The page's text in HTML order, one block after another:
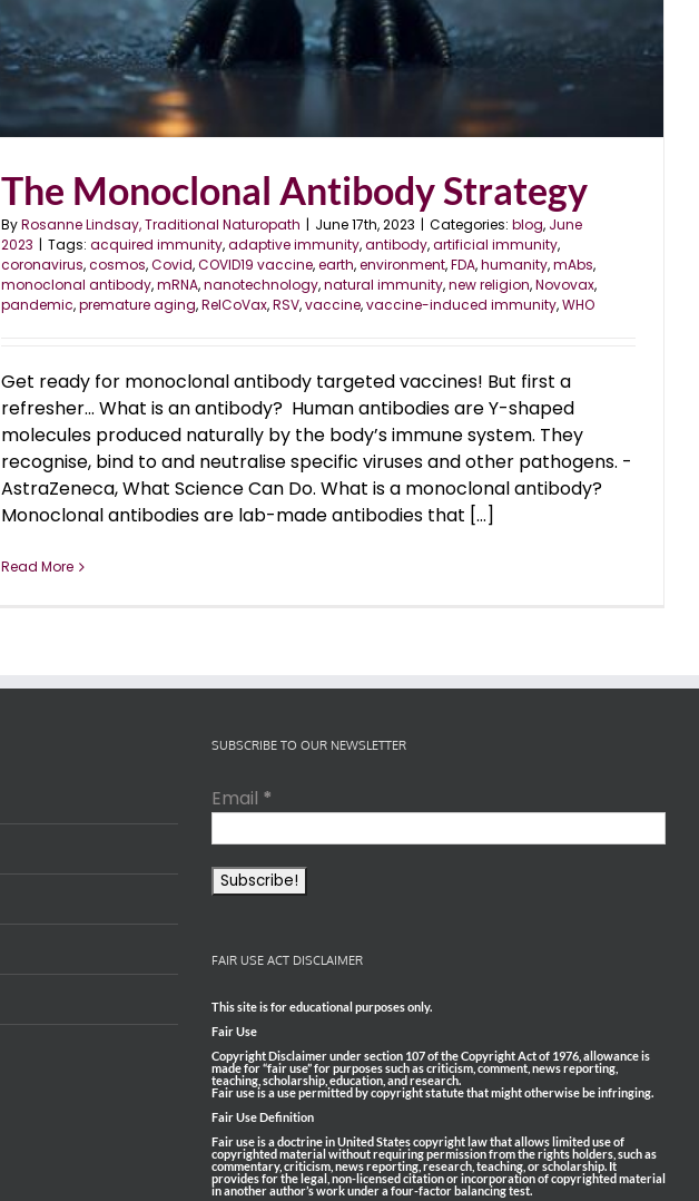
The Monoclonal Antibody Strategy
ByRosanne Lindsay, Traditional Naturopath | June 17th, 2023 | Categories: blog, June
2023 | Tags: acquired immunity,adaptive immunity,antibody,artificial immunity,
coronavirus,cosmos,Covid,COVID19 vaccine,earth,environment,FDA,humanity,mAbs,
monoclonal antibody,mRNA,nanotechnology,natural immunity,new religion,Novovax,
pandemic,premature aging,RelCoVax,RSV,vaccine,vaccine-induced immunity,WHO
Get ready for monoclonal antibody targeted vaccines! But first a
refresher... What is an antibody? Human antibodies are Y-shaped
molecules produced naturally by the body’s immune system. They
recognise, bind to and neutralise specific viruses and other pathogens. -
AstraZeneca, What Science Can Do. What is a monoclonal antibody?
Monoclonal antibodies are lab-made antibodies that [...]
Read More
SUBSCRIBE TO OUR NEWSLETTER
Email *
FAIR USE ACT DISCLAIMER
This site is for educational purposes only.
Fair Use
Copyright Disclaimer under section 107 of the Copyright Act of 1976, allowance is
made for “fair use” for purposes such as criticism, comment, news reporting,
teaching, scholarship, education, and research.
Fair use is a use permitted by copyright statute that might otherwise be infringing.
Fair Use Definition
Fair use is a doctrine in United States copyright law that allows limited use of
copyrighted material without requiring permission from the rights holders, such as
commentary, criticism, news reporting, research, teaching, or scholarship. It
provides for the legal, non-licensed citation or incorporation of copyrighted material
in another author’s work under a four-factor balancing test.